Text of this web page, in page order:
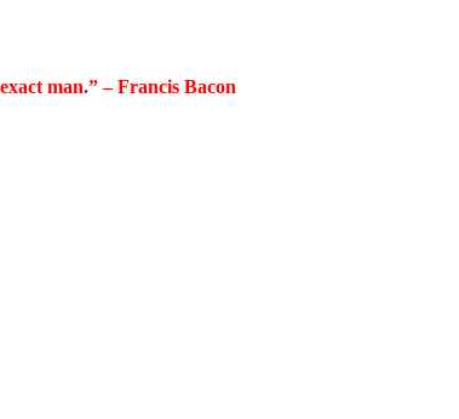
man.” – Francis Bacon